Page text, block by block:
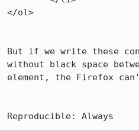
</ol>
But if we write these
without black space
element, the Firefox
Reproducible: Always